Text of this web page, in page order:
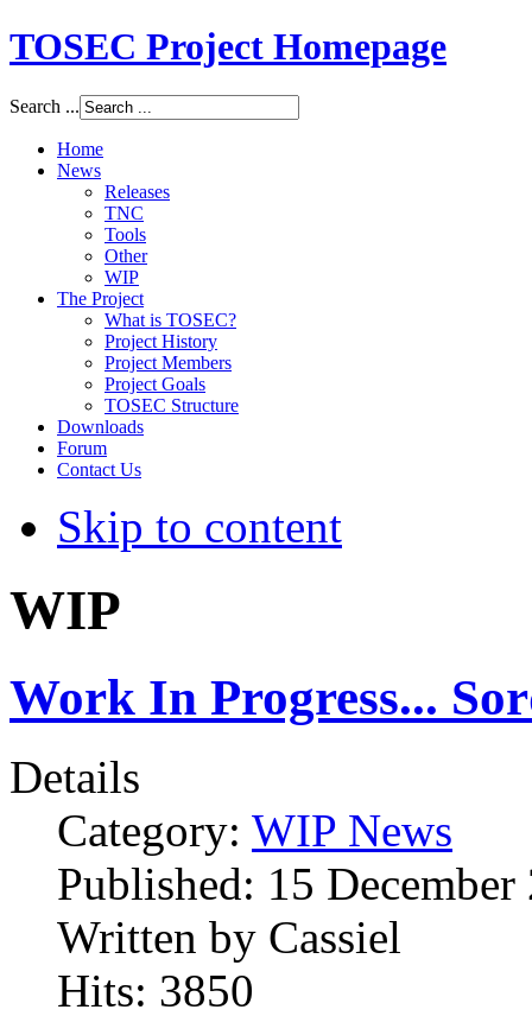
TOSEC Project Homepage
Search ...
Home
News
Releases
TNC
Tools
Other
WIP
The Project
What is TOSEC?
Project History
Project Members
Project Goals
TOSEC Structure
Downloads
Forum
Contact Us
Skip to content
WIP
Work In Progress...
Details
Category: WIP News
Published: 15 December
Written by Cassiel
Hits: 3850